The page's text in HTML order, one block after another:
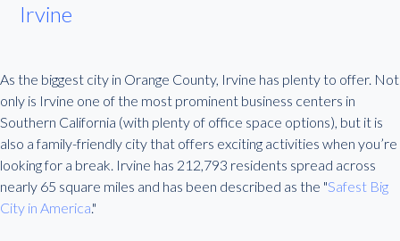
Irvine
As the biggest city in Orange County, Irvine has plenty to offer. Not
only is Irvine one of the most prominent business centers in
Southern California (with plenty of office space options), but it is
also a family-friendly city that offers exciting activities when you’re
looking for a break. Irvine has 212,793 residents spread across
nearly 65 square miles and has been described as the "Safest Big
City in America."